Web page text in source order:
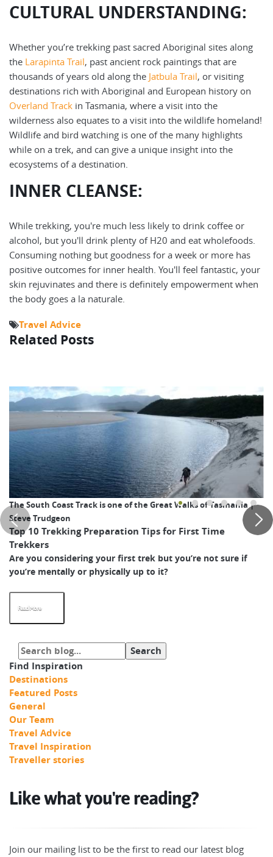
CULTURAL UNDERSTANDING:
Whether you’re trekking past sacred Aboriginal sites along
the Larapinta Trail, past ancient rock paintings that are
thousands of years old along the Jatbula Trail, or visiting
destinations rich with Aboriginal and European history on
Overland Track in Tasmania, where a visit into the
wilderness also equates to a visit into the wildlife homeland!
Wildlife and bird watching is one of the many highlights
while on a trek, and can give a unique insight into the
ecosystems of a destination.
INNER CLEANSE:
While trekking, you're much less likely to drink coffee or
alcohol, but you'll drink plenty of H20 and eat wholefoods.
Consuming nothing but goodness for a week or more has
positive outcomes for inner health. You'll feel fantastic, your
skin rejuvinates and there is definitely empowerment when
the body goes a la naturale.
Travel Advice
Related Posts
The South Coast Track is one of the Great Walks of Tasmania |
Steve Trudgeon
Top 10 Trekking Preparation Tips for First Time
Trekkers
Are you considering your first trek but you’re not sure if
you’re mentally or physically up to it?
Read More
Find Inspiration
Destinations
Featured Posts
General
Our Team
Travel Advice
Travel Inspiration
Traveller stories
Like what you're reading?
Join our mailing list to be the first to read our latest blog